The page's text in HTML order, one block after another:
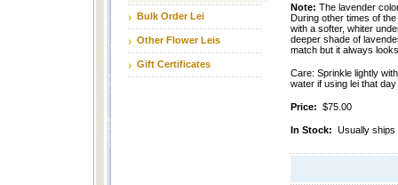
Bulk Order Lei
Other Flower Leis
Gift Certificates
Note: The lavender
During other times of
with a softer, whiter
deeper shade of
match but it always
Care: Sprinkle lightly
water if using lei that
Price: $75.00
In Stock: Usually ships